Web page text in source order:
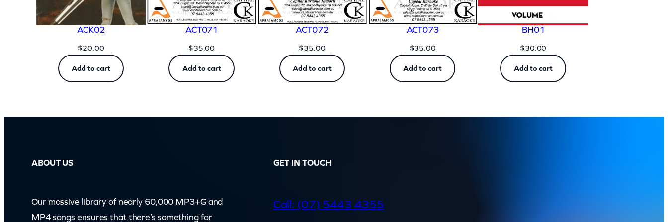
ACK02
$20.00
Add to cart
ACT071
$35.00
Add to cart
ACT072
$35.00
Add to cart
ACT073
$35.00
Add to cart
BH01
$30.00
Add to cart
ABOUT US
Our massive library of nearly 60,000 MP3+G and
MP4 songs ensures that there’s something for
GET IN TOUCH
Call: (07) 5443 4355